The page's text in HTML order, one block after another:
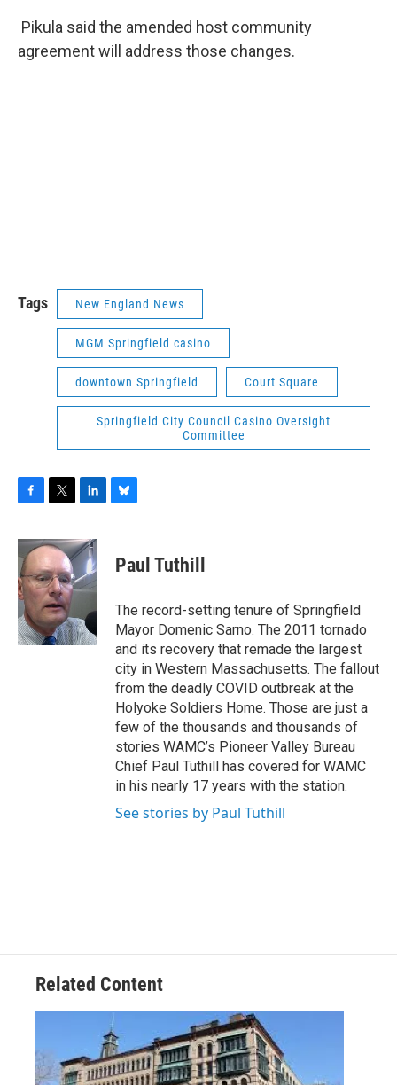
Pikula said the amended host community
agreement will address those changes.
Tags New England News
MGM Springfield casino
downtown Springfield Court Square
Springfield City Council Casino Oversight
Committee
c
e
b
o
o
k
i
t
e
r
n
k
e
d
n
e
s
y
Paul Tuthill
The record-setting tenure of Springfield
Mayor Domenic Sarno. The 2011 tornado
and its recovery that remade the largest
city in Western Massachusetts. The fallout
from the deadly COVID outbreak at the
Holyoke Soldiers Home. Those are just a
few of the thousands and thousands of
stories WAMC’s Pioneer Valley Bureau
Chief Paul Tuthill has covered for WAMC
in his nearly 17 years with the station.
See stories by Paul Tuthill
Related Content